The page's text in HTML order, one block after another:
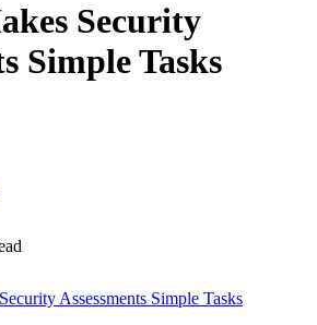
Security
Simple Tasks